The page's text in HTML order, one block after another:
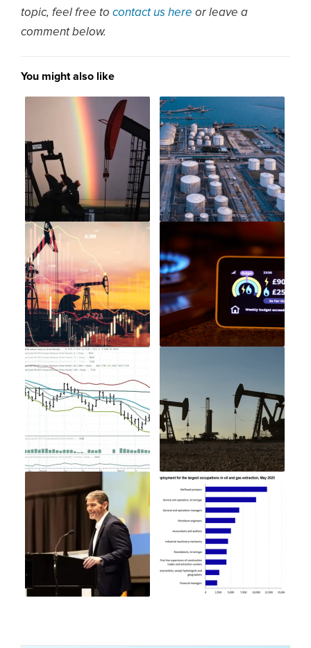
topic, feel free to contact us here or leave a
comment below.
You might also like